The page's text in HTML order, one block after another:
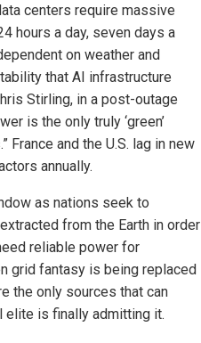
centers require massive
hours a day, seven days a
on weather and
that AI infrastructure
Stirling, in a post-outage
is the only truly ‘green’
and the U.S. lag in new
annually.
as nations seek to
from the Earth in order
reliable power for
grid fantasy is being replaced
the only sources that can
elite is finally admitting it.